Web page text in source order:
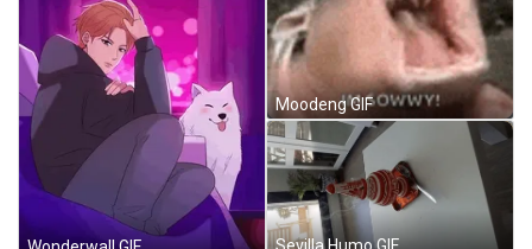
Moodeng GIF
Sevilla Humo GIF